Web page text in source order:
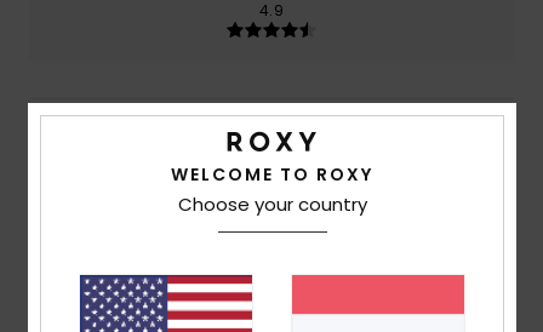
4.9
5/5
Well built & designed
Comfort: 5/5 Value for money
Color: 5/5
WELCOME TO ROXY
Choose your country